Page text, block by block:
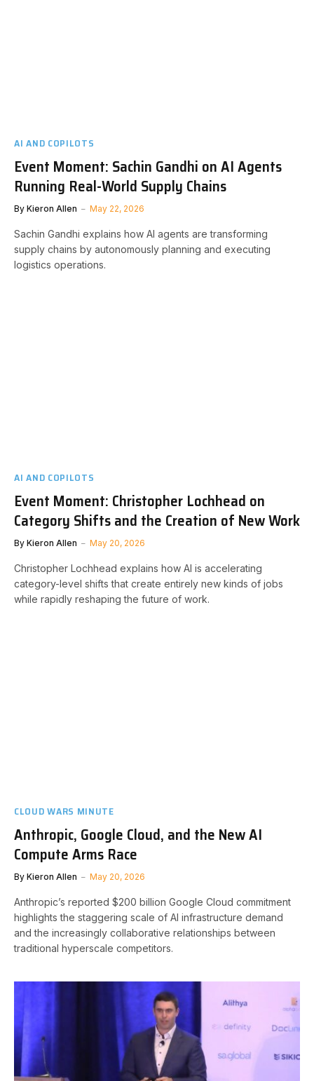
AI AND COPILOTS
Event Moment: Sachin Gandhi on AI Agents
Running Real-World Supply Chains
By Kieron Allen May 22, 2026
Sachin Gandhi explains how AI agents are transforming
supply chains by autonomously planning and executing
logistics operations.
AI AND COPILOTS
Event Moment: Christopher Lochhead on
Category Shifts and the Creation of New Work
By Kieron Allen May 20, 2026
Christopher Lochhead explains how AI is accelerating
category-level shifts that create entirely new kinds of jobs
while rapidly reshaping the future of work.
CLOUD WARS MINUTE
Anthropic, Google Cloud, and the New AI
Compute Arms Race
By Kieron Allen May 20, 2026
Anthropic’s reported $200 billion Google Cloud commitment
highlights the staggering scale of AI infrastructure demand
and the increasingly collaborative relationships between
traditional hyperscale competitors.